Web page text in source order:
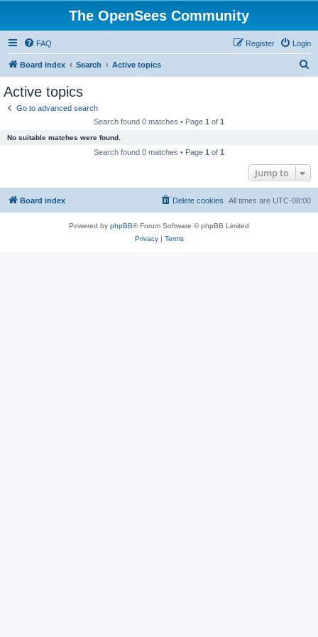
The OpenSees Community
FAQ Login
Register
Board index Search Active topics
Active topics
Go to advanced search
Search found 0 matches • Page 1 of 1
No suitable matches were found.
Search found 0 matches • Page 1 of 1
Jump to
Board index All times are UTC-08:00
Delete cookies
Powered by phpBB® Forum Software © phpBB Limited
Privacy| Terms